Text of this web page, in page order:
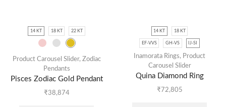
14 KT 18 KT 22 KT
Product Carousel Slider, Zodiac
Pendants
Pisces Zodiac Gold Pendant
₹38,874
14 KT 18 KT
EF-VVS GH-VS IJ-SI
Inamorata Rings, Product
Carousel Slider
Quina Diamond Ring
₹ 72,805